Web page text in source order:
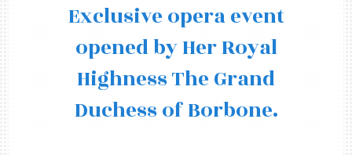
Exclusive opera event
opened by Her Royal
Highness The Grand
Duchess of Borbone.